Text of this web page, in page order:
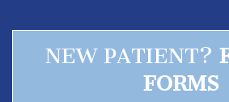
NEW PATIENT?
FORMS